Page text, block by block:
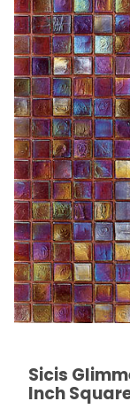
Thumbnail
Purchase
Sicis
Inch